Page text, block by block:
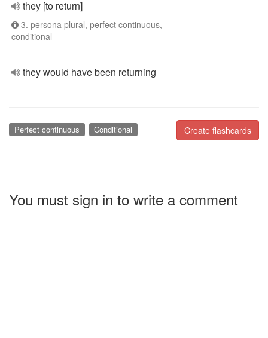
they [to return]
3. persona plural, perfect continuous,
conditional
they would have been returning
Create flashcards
Perfect continuous Conditional
You must sign in to write a comment